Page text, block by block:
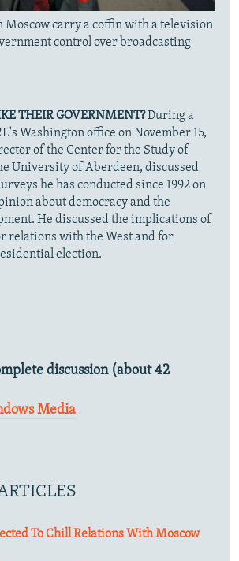
Moscow carry a coffin with a television
control over broadcasting
THEIR GOVERNMENT?During a
Washington office on November 15,
of the Center for the Study of
University of Aberdeen, discussed
he has conducted since 1992 on
about democracy and the
He discussed the implications of
relations with the West and for
election.
discussion (about 42
Media
To Chill Relations With Moscow